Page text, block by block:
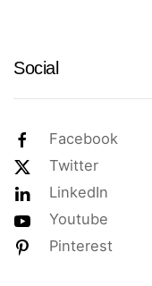
Social
Facebook
Twitter
LinkedIn
Youtube
Pinterest